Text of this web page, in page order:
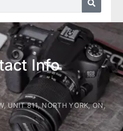
Info
UNIT 811, NORTH YORK, ON,